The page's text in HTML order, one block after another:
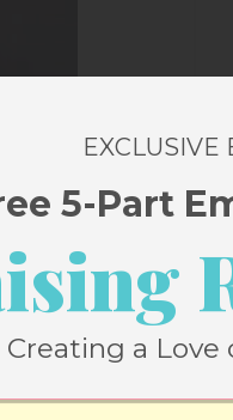
EXCLUSIVE
5-Part
a